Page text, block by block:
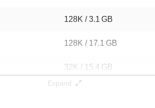
128K / 3.1 GB
128K / 17.1 GB
32K / 15.4 GB
Expand